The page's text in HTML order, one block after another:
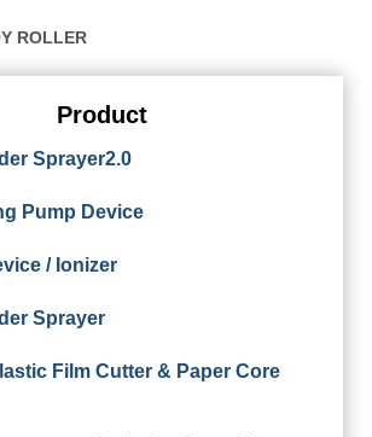
ROLLER
Product
Sprayer2.0
Pump Device
/ Ionizer
Sprayer
Film Cutter & Paper Core